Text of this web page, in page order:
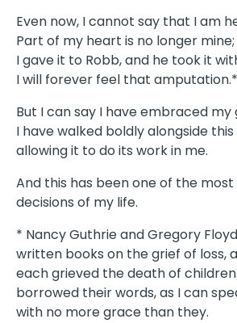
Even now, I cannot say that I am
Part of my heart is no longer mine;
I gave it to Robb, and he took it
I will forever feel that amputation.*
But I can say I have embraced my
I have walked boldly alongside
allowing it to do its work in me.
And this has been one of the
decisions of my life.
* Nancy Guthrie and Gregory
written books on the grief of loss,
each grieved the death of
borrowed their words, as I can
with no more grace than they.